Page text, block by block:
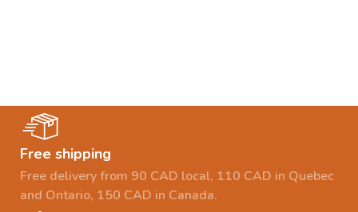
Free shipping
Free delivery from 90 CAD local, 110 CAD in Quebec
and Ontario, 150 CAD in Canada.